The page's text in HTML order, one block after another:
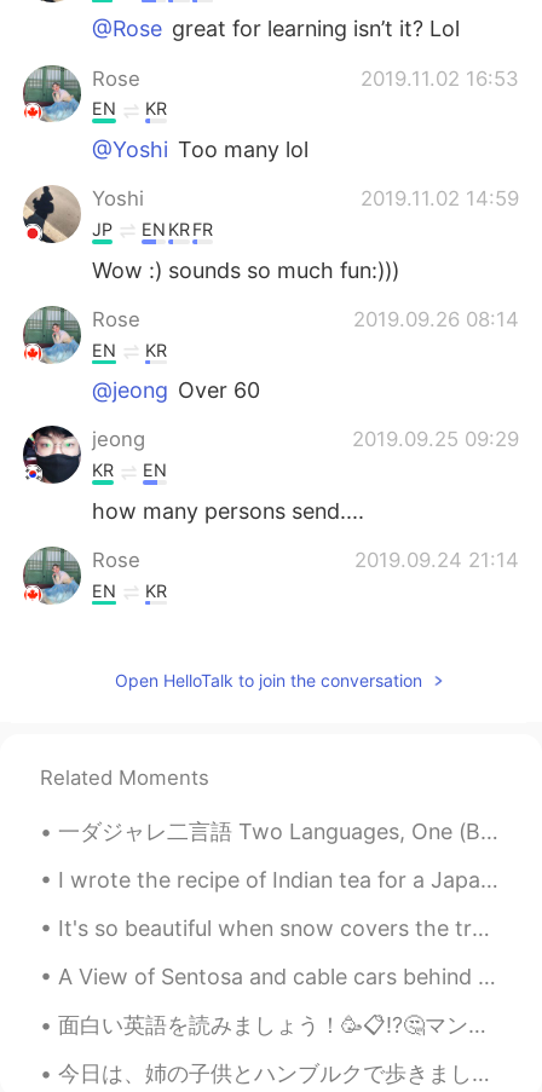
@Rose great for learning isn’t it? Lol
Rose 2019.11.02 16:53
EN KR
@Yoshi Too many lol
Yoshi 2019.11.02 14:59
JP EN KRFR
Wow :) sounds so much fun:)))
Rose 2019.09.26 08:14
EN KR
@jeong Over 60
jeong 2019.09.25 09:29
KR EN
how many persons send....
Rose 2019.09.24 21:14
EN KR
toshi 2019.09.24 14:41
EN KR
@Mako I have caught up to all the
messages tonight
JP EN
OK! I'm gonna wait.
Open HelloTalk to join the conversation
Related Moments
一ダジャレ二言語 Two Languages, One (Bad) Joke 🇯🇵【日本語】 ２人がレストランでラム(子羊の肉)を食べてる 🍽 👩🏻：「このラム、おいしいね！」 👨🏻：「うん、...
I wrote the recipe of Indian tea for a Japanese friend. Could you please correct it? 日本人の友達のためにイ...
It's so beautiful when snow covers the trees. I was just thinking about the complexity of our wo...
A View of Sentosa and cable cars behind me~😍 I want to have fun again in Universal Studios Singap...
面白い英語を読みましょう！🥳📋⁉️🤔マンションの地下の壁にお知らせが掛けてあります。👨🏻‍🎓🔍 ❌🤔👎🏻Please open the garbage in the garbage depot...
今日は、姉の子供とハンブルクで歩きました。ドイツの町は、日本よりカラフルで汚いと思います。私のアパートの周辺はコンサートやイベントで有名です。今、完全に消えました。来年の秋前できないと思います。...